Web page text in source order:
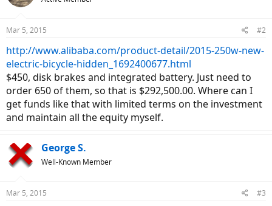
Mar 5, 2015 #2
http://www.alibaba.com/product-detail/2015-250w-new-
electric-bicycle-hidden_1692400677.html
$450, disk brakes and integrated battery. Just need to
order 650 of them, so that is $292,500.00. Where can I
get funds like that with limited terms on the investment
and maintain all the equity myself.
George S.
Well-Known Member
Mar 5, 2015 #3